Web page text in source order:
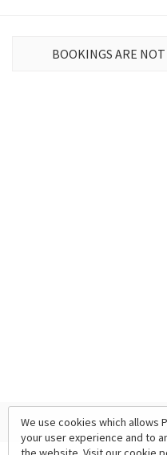
BOOKINGS ARE
We use cookies which allows
your user experience and to